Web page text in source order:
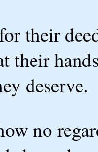
their
their
deserve.
no